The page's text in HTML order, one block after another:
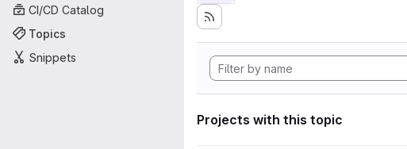
CI/CD Catalog
Topics
Snippets
Projects with this topic